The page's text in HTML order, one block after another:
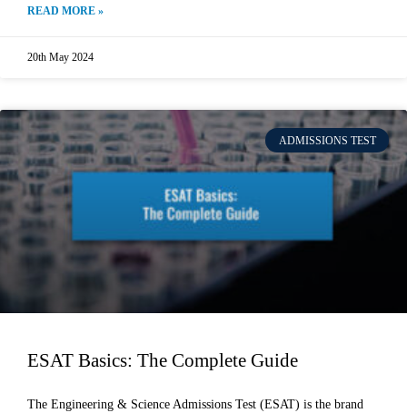
READ MORE »
20th May 2024
ADMISSIONS TEST
ESAT Basics: The Complete Guide
The Engineering & Science Admissions Test (ESAT) is the brand